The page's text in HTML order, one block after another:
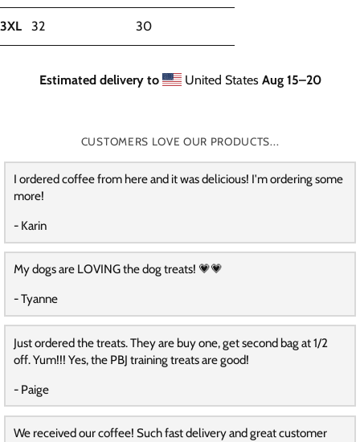
3XL 32 30
Estimated delivery to United States Aug 15⁠–20
CUSTOMERS LOVE OUR PRODUCTS...
I ordered coffee from here and it was delicious! I'm ordering some
more!
- Karin
My dogs are LOVING the dog treats! 💗💗
- Tyanne
Just ordered the treats. They are buy one, get second bag at 1/2
off. Yum!!! Yes, the PBJ training treats are good!
- Paige
We received our coffee! Such fast delivery and great customer